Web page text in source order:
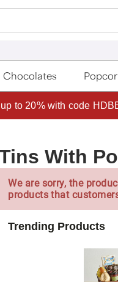
Chocolates
to 20% with code
With
We are sorry, the
products that
Trending Products